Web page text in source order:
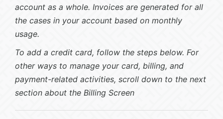
account as a whole. Invoices are generated for all
the cases in your account based on monthly
usage.
To add a credit card, follow the steps below. For
other ways to manage your card, billing, and
payment-related activities, scroll down to the next
section about the Billing Screen